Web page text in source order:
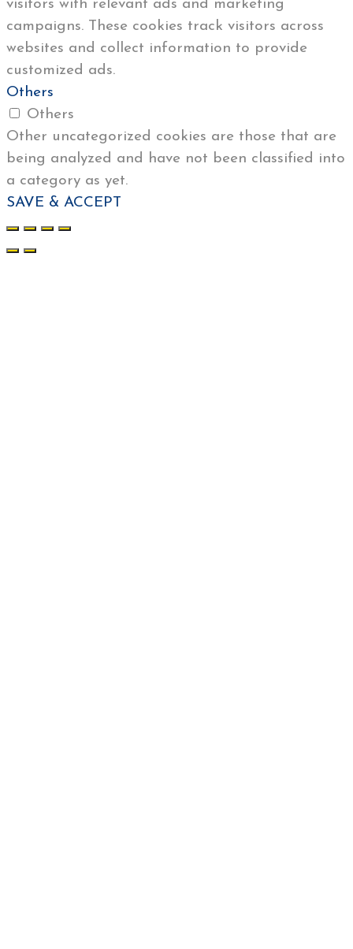
visitors with relevant ads and marketing
campaigns. These cookies track visitors across
websites and collect information to provide
customized ads.
Others
Others
Other uncategorized cookies are those that are
being analyzed and have not been classified into
a category as yet.
SAVE & ACCEPT